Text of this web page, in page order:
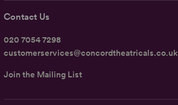
Contact Us
020 7054 7298
customerservices@concordtheatricals.co.uk
Join the Mailing List